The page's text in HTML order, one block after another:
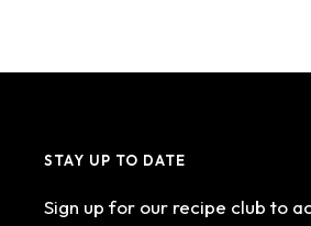
STAY UP TO DATE
Sign up for our recipe club to